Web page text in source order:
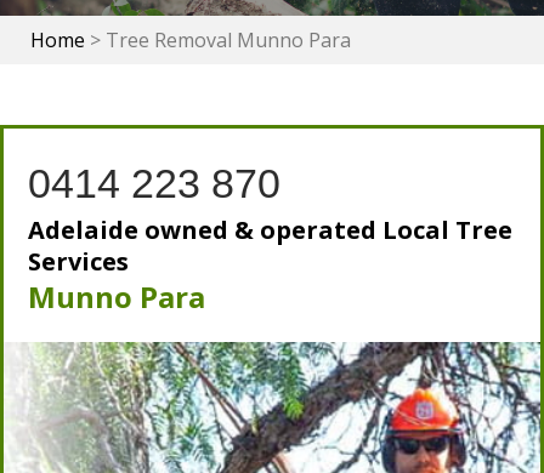
Home > Tree Removal Munno Para
0414 223 870
Adelaide owned & operated Local Tree
Services
Munno Para